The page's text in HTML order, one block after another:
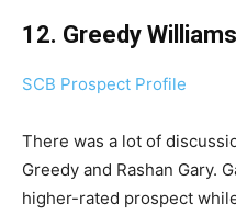
12. Greedy
SCB Prospect Profile
There was a lot of
Greedy and Rashan Gary.
higher-rated prospect